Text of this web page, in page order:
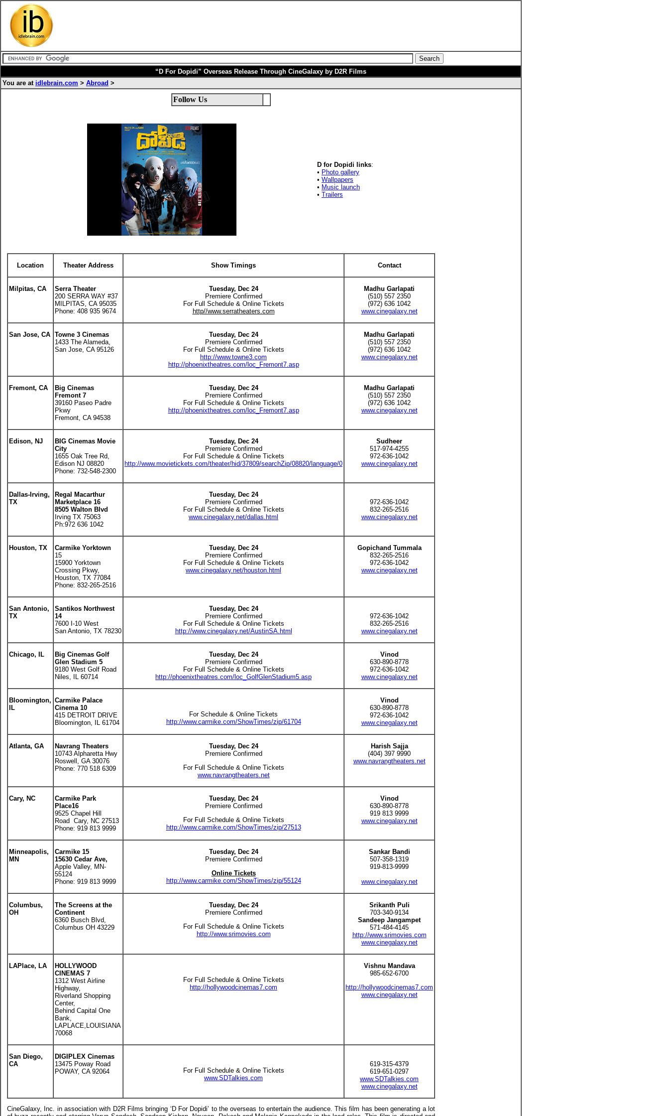
“D For Dopidi” Overseas Release Through CineGalaxy by D2R Films
You are at idlebrain.com > Abroad >
Follow Us
D for Dopidi links:
• Photo gallery
• Wallpapers
• Music launch
• Trailers
Location Theater Address Show Timings Contact
Milpitas, CA
Serra Theater
200 SERRA WAY #37
MILPITAS, CA 95035
Phone: 408 935 9674
Tuesday, Dec 24
Premiere Confirmed
For Full Schedule & Online Tickets
http//www.serratheaters.com
Madhu Garlapati
(510) 557 2350
(972) 636 1042
www.cinegalaxy.net
San Jose, CA Towne 3 Cinemas
1433 The Alameda,
San Jose, CA 95126
Tuesday, Dec 24
Premiere Confirmed
For Full Schedule & Online Tickets
http://www.towne3.com
http://phoenixtheatres.com/loc_Fremont7.asp
Madhu Garlapati
(510) 557 2350
(972) 636 1042
www.cinegalaxy.net
Fremont, CA
Big Cinemas
Fremont 7
39160 Paseo Padre
Pkwy
Fremont, CA 94538
Tuesday, Dec 24
Premiere Confirmed
For Full Schedule & Online Tickets
http://phoenixtheatres.com/loc_Fremont7.asp
Madhu Garlapati
(510) 557 2350
(972) 636 1042
www.cinegalaxy.net
Edison, NJ
BIG Cinemas Movie
City
1655 Oak Tree Rd,
Edison NJ 08820
Phone: 732-548-2300
Tuesday, Dec 24
Premiere Confirmed
For Full Schedule & Online Tickets
http://www.movietickets.com/theater/hid/37809/searchZip/08820/language/0
Sudheer
517-974-4255
972-636-1042
www.cinegalaxy.net
Dallas-Irving,
TX
Regal Macarthur
Marketplace 16
8505 Walton Blvd
Irving TX 75063
Ph:972 636 1042
Tuesday, Dec 24
Premiere Confirmed
For Full Schedule & Online Tickets
www.cinegalaxy.net/dallas.html
972-636-1042
832-265-2516
www.cinegalaxy.net
Houston, TX
Carmike Yorktown
15
15900 Yorktown
Crossing Pkwy,
Houston, TX 77084
Phone: 832-265-2516
Tuesday, Dec 24
Premiere Confirmed
For Full Schedule & Online Tickets
www.cinegalaxy.net/houston.html
Gopichand Tummala
832-265-2516
972-636-1042
www.cinegalaxy.net
San Antonio,
TX
Santikos Northwest
14
7600 I-10 West
San Antonio, TX 78230
Tuesday, Dec 24
Premiere Confirmed
For Full Schedule & Online Tickets
http://www.cinegalaxy.net/AustinSA.html
972-636-1042
832-265-2516
www.cinegalaxy.net
Chicago, IL
Big Cinemas Golf
Glen Stadium 5
9180 West Golf Road
Niles, IL 60714
Tuesday, Dec 24
Premiere Confirmed
For Full Schedule & Online Tickets
http://phoenixtheatres.com/loc_GolfGlenStadium5.asp
Vinod
630-890-8778
972-636-1042
www.cinegalaxy.net
Bloomington,
IL
Carmike Palace
Cinema 10
415 DETROIT DRIVE
Bloomington, IL 61704
For Schedule & Online Tickets
http://www.carmike.com/ShowTimes/zip/61704
Vinod
630-890-8778
972-636-1042
www.cinegalaxy.net
Atlanta, GA
Navrang Theaters
10743 Alpharetta Hwy
Roswell, GA 30076
Phone: 770 518 6309
Tuesday, Dec 24
Premiere Confirmed
For Full Schedule & Online Tickets
www.navrangtheaters.net
Harish Sajja
(404) 397 9990
www.navrangtheaters.net
Cary, NC Carmike Park
Place16
9525 Chapel Hill
Road Cary, NC 27513
Phone: 919 813 9999
Tuesday, Dec 24
Premiere Confirmed
For Full Schedule & Online Tickets
http://www.carmike.com/ShowTimes/zip/27513
Vinod
630-890-8778
919 813 9999
www.cinegalaxy.net
Minneapolis,
MN
Carmike 15
15630 Cedar Ave,
Apple Valley, MN-
55124
Phone: 919 813 9999
Tuesday, Dec 24
Premiere Confirmed
Online Tickets
http://www.carmike.com/ShowTimes/zip/55124
Sankar Bandi
507-358-1319
919-813-9999
www.cinegalaxy.net
Columbus,
OH
The Screens at the
Continent
6360 Busch Blvd,
Columbus OH 43229
Tuesday, Dec 24
Premiere Confirmed
For Full Schedule & Online Tickets
http://www.srimovies.com
Srikanth Puli
703-340-9134
Sandeep Jangampet
571-484-4145
http://www.srimovies.com
www.cinegalaxy.net
LAPlace, LA
HOLLYWOOD
CINEMAS 7
1312 West Airline
Highway,
Riverland Shopping
Center,
Behind Capital One
Bank,
LAPLACE,LOUISIANA
70068
For Full Schedule & Online Tickets
http://hollywoodcinemas7.com
Vishnu Mandava
985-652-6700
http://hollywoodcinemas7.com
www.cinegalaxy.net
San Diego,
CA
DIGIPLEX Cinemas
13475 Poway Road
POWAY, CA 92064
For Full Schedule & Online Tickets
www.SDTalkies.com
619-315-4379
619-651-0297
www.SDTalkies.com
www.cinegalaxy.net
CineGalaxy, Inc. in association with D2R Films bringing ‘D For Dopidi’ to the overseas to entertain the audience. This film has been generating a lot